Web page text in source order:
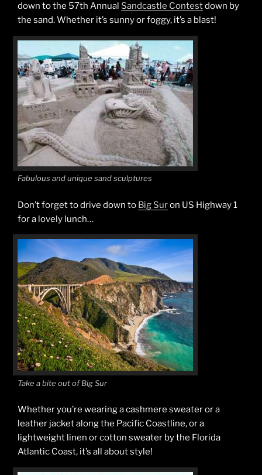
down to the 57th Annual Sandcastle Contestdown by
the sand. Whether it’s sunny or foggy, it’s a blast!
Fabulous and unique sand sculptures
Don’t forget to drive down to Big Suron US Highway 1
for a lovely lunch…
Take a bite out of Big Sur
Whether you’re wearing a cashmere sweater or a
leather jacket along the Pacific Coastline, or a
lightweight linen or cotton sweater by the Florida
Atlantic Coast, it’s all about style!